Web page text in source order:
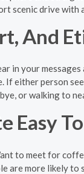
scenic drive
And
in your
either person
or walking to
Easy
to meet for
are more likely to